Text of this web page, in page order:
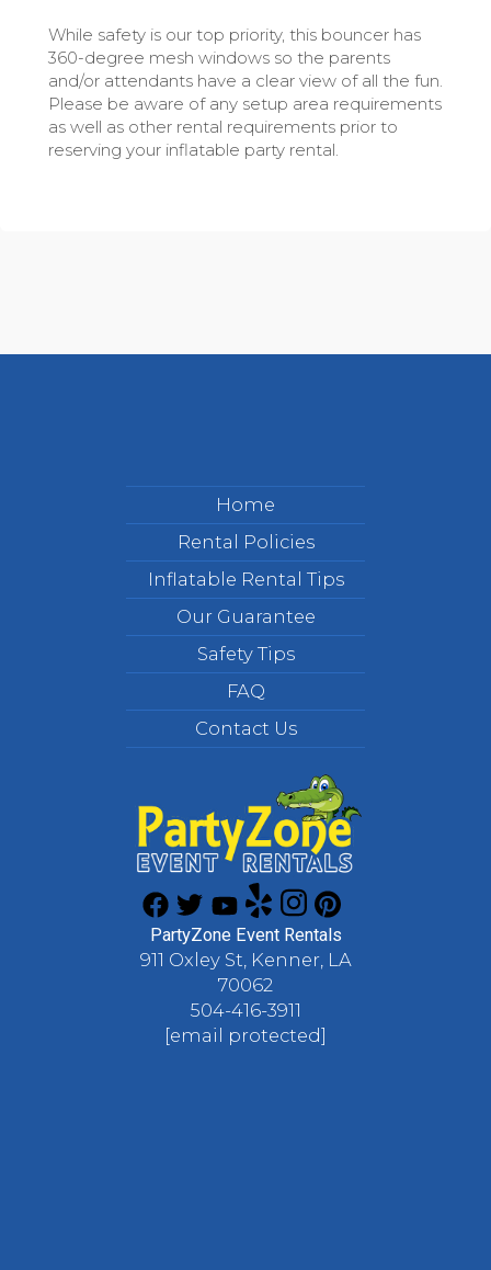
While safety is our top priority, this bouncer has
360-degree mesh windows so the parents
and/or attendants have a clear view of all the fun.
Please be aware of any setup area requirements
as well as other rental requirements prior to
reserving your inflatable party rental.
Home
Rental Policies
Inflatable Rental Tips
Our Guarantee
Safety Tips
FAQ
Contact Us
PartyZone Event Rentals
911 Oxley St, Kenner, LA
70062
504-416-3911
[email protected]